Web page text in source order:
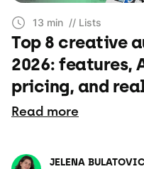
13 min // Lists
Top 8 creative
2026:
pricing, and
Read more
JELENA